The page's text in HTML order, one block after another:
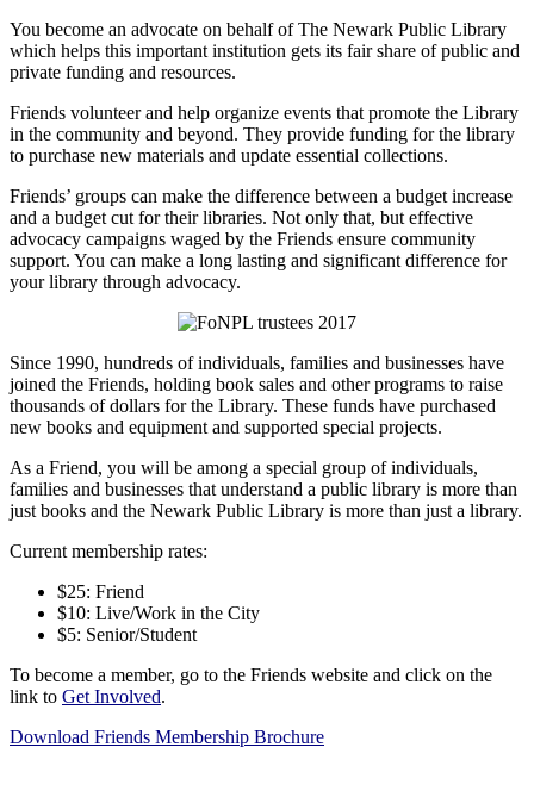
You become an advocate on behalf of The Newark Public Library
which helps this important institution gets its fair share of public and
private funding and resources.
Friends volunteer and help organize events that promote the Library
in the community and beyond. They provide funding for the library
to purchase new materials and update essential collections.
Friends’ groups can make the difference between a budget increase
and a budget cut for their libraries. Not only that, but effective
advocacy campaigns waged by the Friends ensure community
support. You can make a long lasting and significant difference for
your library through advocacy.
Since 1990, hundreds of individuals, families and businesses have
joined the Friends, holding book sales and other programs to raise
thousands of dollars for the Library. These funds have purchased
new books and equipment and supported special projects.
As a Friend, you will be among a special group of individuals,
families and businesses that understand a public library is more than
just books and the Newark Public Library is more than just a library.
Current membership rates:
$25: Friend
$10: Live/Work in the City
$5: Senior/Student
To become a member, go to the Friends website and click on the
link to Get Involved.
Download Friends Membership Brochure